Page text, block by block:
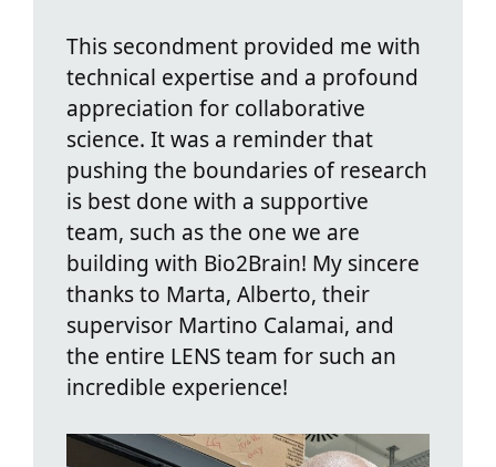
This secondment provided me with
technical expertise and a profound
appreciation for collaborative
science. It was a reminder that
pushing the boundaries of research
is best done with a supportive
team, such as the one we are
building with Bio2Brain! My sincere
thanks to Marta, Alberto, their
supervisor Martino Calamai, and
the entire LENS team for such an
incredible experience!